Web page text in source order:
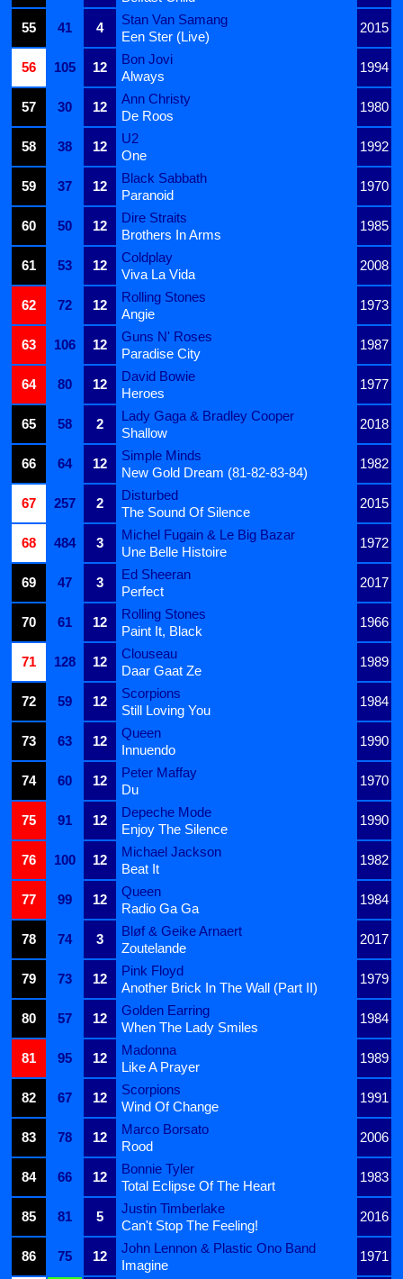
55
41 4
Stan Van Samang
2015
Een Ster (Live)
56
105 12
Bon Jovi
1994
Always
57
30 12
Ann Christy
1980
De Roos
58
38 12
U2
1992
One
59
37 12
Black Sabbath
1970
Paranoid
60
50 12
Dire Straits
1985
Brothers In Arms
61
53 12
Coldplay
2008
Viva La Vida
62
72 12
Rolling Stones
1973
Angie
63
106 12
Guns N' Roses
1987
Paradise City
64
80 12
David Bowie
1977
Heroes
65
58 2
Lady Gaga & Bradley Cooper
2018
Shallow
66
64 12
Simple Minds
1982
New Gold Dream (81-82-83-84)
67
257 2
Disturbed
2015
The Sound Of Silence
68
484 3
Michel Fugain & Le Big Bazar
1972
Une Belle Histoire
69
47 3
Ed Sheeran
2017
Perfect
70
61 12
Rolling Stones
1966
Paint It, Black
71
128 12
Clouseau
1989
Daar Gaat Ze
72
59 12
Scorpions
1984
Still Loving You
73
63 12
Queen
1990
Innuendo
74
60 12
Peter Maffay
1970
Du
75
91 12
Depeche Mode
1990
Enjoy The Silence
76
100 12
Michael Jackson
1982
Beat It
77
99 12
Queen
1984
Radio Ga Ga
78
74 3
Bløf & Geike Arnaert
2017
Zoutelande
79
73 12
Pink Floyd
1979
Another Brick In The Wall (Part II)
80
57 12
Golden Earring
1984
When The Lady Smiles
81
95 12
Madonna
1989
Like A Prayer
82
67 12
Scorpions
1991
Wind Of Change
83
78 12
Marco Borsato
2006
Rood
84
66 12
Bonnie Tyler
1983
Total Eclipse Of The Heart
85
81 5
Justin Timberlake
2016
Can't Stop The Feeling!
86
75 12
John Lennon & Plastic Ono Band
1971
Imagine